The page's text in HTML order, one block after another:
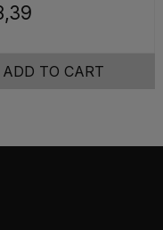
ADD TO CART